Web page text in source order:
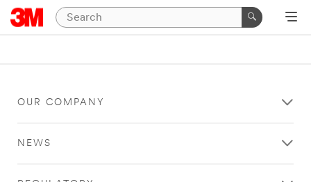
OUR COMPANY
NEWS